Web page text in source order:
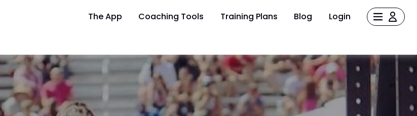
The App Coaching Tools Training Plans Blog Login